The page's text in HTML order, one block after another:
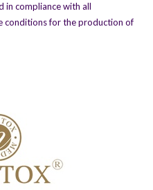
in compliance with all
conditions for the production of